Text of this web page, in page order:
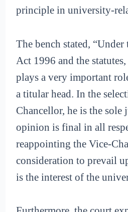
principle in university-
The bench stated, “Under
Act 1996 and the
plays a very important
a titular head. In the
Chancellor, he is the sole
opinion is final in all
reappointing the Vice-
consideration to prevail
is the interest of the